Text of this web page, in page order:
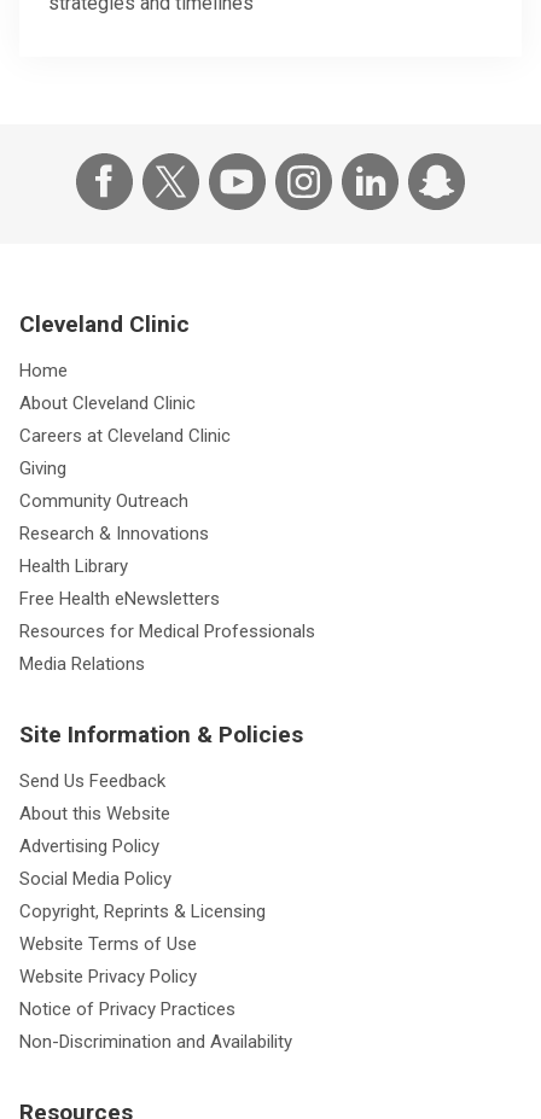
Cleveland Clinic
Home
About Cleveland Clinic
Careers at Cleveland Clinic
Giving
Community Outreach
Research & Innovations
Health Library
Free Health eNewsletters
Resources for Medical Professionals
Media Relations
Site Information & Policies
Send Us Feedback
About this Website
Advertising Policy
Social Media Policy
Copyright, Reprints & Licensing
Website Terms of Use
Website Privacy Policy
Notice of Privacy Practices
Non-Discrimination and Availability
Resources